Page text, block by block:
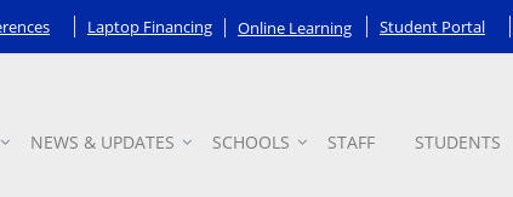
Laptop Financing Online Learning Student Portal
NEWS & UPDATES SCHOOLS STAFF STUDENTS